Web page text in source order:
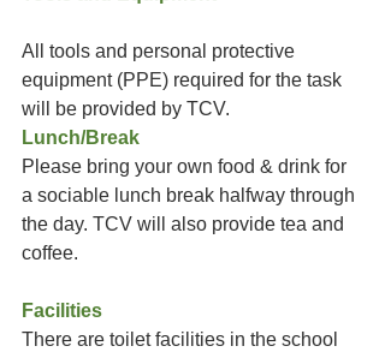
All tools and personal protective
equipment (PPE) required for the task
will be provided by TCV.
Lunch/Break
Please bring your own food & drink for
a sociable lunch break halfway through
the day. TCV will also provide tea and
coffee.
Facilities
There are toilet facilities in the school